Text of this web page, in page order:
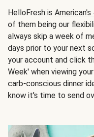
HelloFresh is
of them being our
always skip a week of
days prior to your next
your account and click
Week' when viewing
carb-conscious dinner
know it's time to send